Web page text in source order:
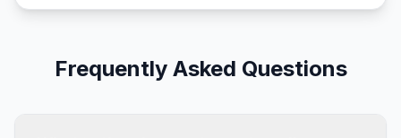
Frequently Asked Questions